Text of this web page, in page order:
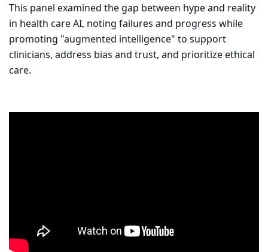
This panel examined the gap between hype and reality
in health care AI, noting failures and progress while
promoting "augmented intelligence" to support
clinicians, address bias and trust, and prioritize ethical
care.